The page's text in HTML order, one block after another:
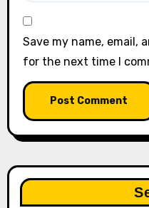
Save my name, email,
for the next time I